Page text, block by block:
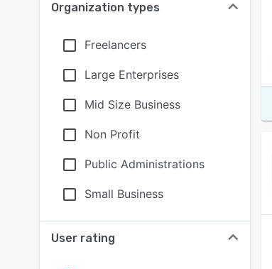
Organization types
Freelancers
Large Enterprises
Mid Size Business
Non Profit
Public Administrations
Small Business
User rating